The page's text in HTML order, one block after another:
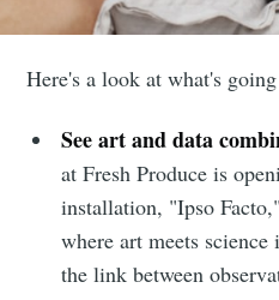
Here's a look at what's
See art and data
at Fresh Produce is
installation, "Ipso
where art meets
the link between